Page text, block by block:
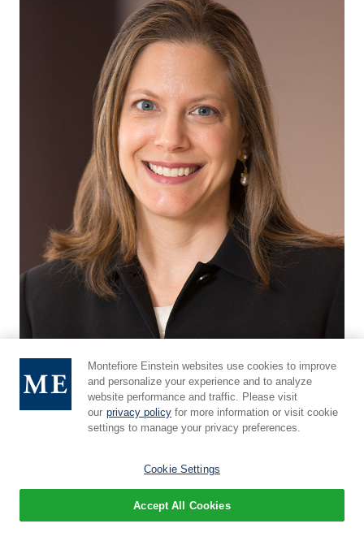
Rebecca E. Fraioli, M.D.
Assistant Professor, Department of Otorhinolaryngology
Montefiore Einstein websites use cookies to improve
and personalize your experience and to analyze
website performance and traffic. Please visit
our privacy policy for more information or visit cookie
settings to manage your privacy preferences.
Cookie Settings
Accept All Cookies